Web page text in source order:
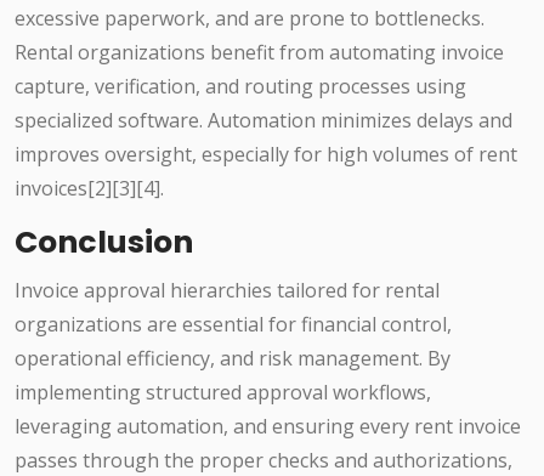
excessive paperwork, and are prone to bottlenecks.
Rental organizations benefit from automating invoice
capture, verification, and routing processes using
specialized software. Automation minimizes delays and
improves oversight, especially for high volumes of rent
invoices[2][3][4].
Conclusion
Invoice approval hierarchies tailored for rental
organizations are essential for financial control,
operational efficiency, and risk management. By
implementing structured approval workflows,
leveraging automation, and ensuring every rent invoice
passes through the proper checks and authorizations,